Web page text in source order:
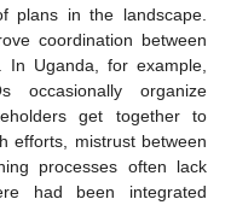
plans in the landscape.
coordination between
In Uganda, for example,
occasionally organize
get together to
efforts, mistrust between
processes often lack
had been integrated